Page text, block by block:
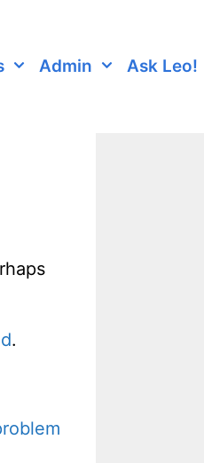
Admin Ask Leo!
.